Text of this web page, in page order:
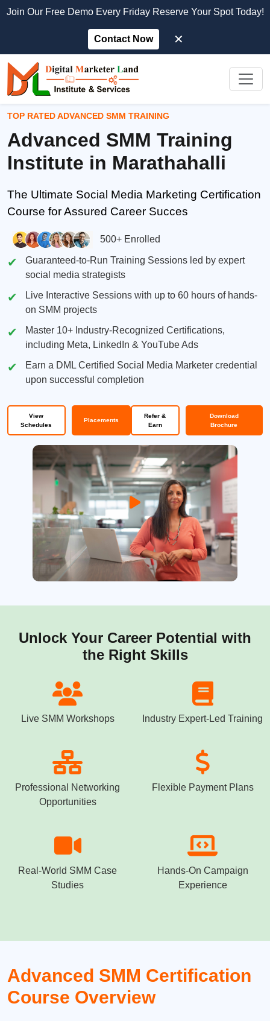
Join Our Free Demo Every Friday Reserve Your Spot Today!
Contact Now ✕
TOP RATED ADVANCED SMM TRAINING
Advanced SMM Training
Institute in Marathahalli
The Ultimate Social Media Marketing Certification
Course for Assured Career Succes
500+ Enrolled
Guaranteed-to-Run Training Sessions led by expert
social media strategists
Live Interactive Sessions with up to 60 hours of hands-
on SMM projects
Master 10+ Industry-Recognized Certifications,
including Meta, LinkedIn & YouTube Ads
Earn a DML Certified Social Media Marketer credential
upon successful completion
View
Schedules
Placements
Refer &
Earn
Download
Brochure
Unlock Your Career Potential with
the Right Skills
Live SMM Workshops Industry Expert-Led Training
Professional Networking
Opportunities
Flexible Payment Plans
Real-World SMM Case
Studies
Hands-On Campaign
Experience
Advanced SMM Certification
Course Overview